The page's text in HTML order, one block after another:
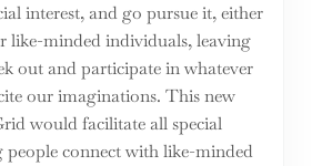
interest, and go pursue it, either
like-minded individuals, leaving
out and participate in whatever
our imaginations. This new
would facilitate all special
people connect with like-minded